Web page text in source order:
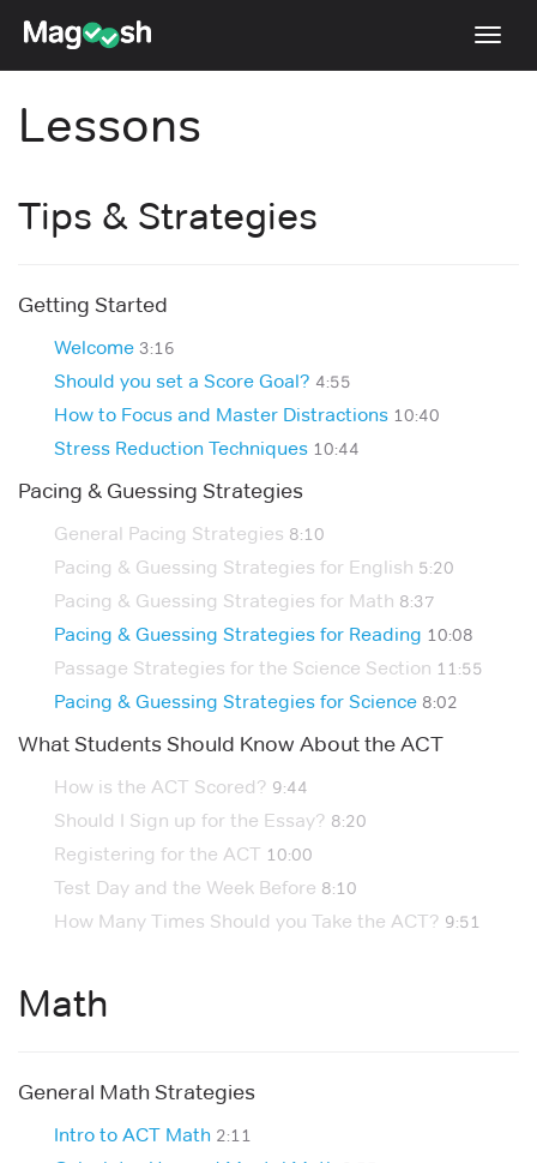
Testimonials
Score Guarantee
Mobile Apps
School Programs
Sign Up
Lessons
Tips & Strategies
Getting Started
Welcome 3:16
Should you set a Score Goal? 4:55
How to Focus and Master Distractions 10:40
Stress Reduction Techniques 10:44
Pacing & Guessing Strategies
General Pacing Strategies 8:10
Pacing & Guessing Strategies for English 5:20
Pacing & Guessing Strategies for Math 8:37
Pacing & Guessing Strategies for Reading 10:08
Passage Strategies for the Science Section 11:55
Pacing & Guessing Strategies for Science 8:02
What Students Should Know About the ACT
How is the ACT Scored? 9:44
Should I Sign up for the Essay? 8:20
Registering for the ACT 10:00
Test Day and the Week Before 8:10
How Many Times Should you Take the ACT? 9:51
Math
General Math Strategies
Intro to ACT Math 2:11